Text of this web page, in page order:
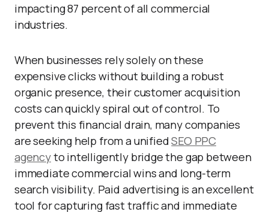
impacting 87 percent of all commercial
industries.
When businesses rely solely on these
expensive clicks without building a robust
organic presence, their customer acquisition
costs can quickly spiral out of control. To
prevent this financial drain, many companies
are seeking help from a unifiedSEO PPC
agencyto intelligently bridge the gap between
immediate commercial wins and long-term
search visibility. Paid advertising is an excellent
tool for capturing fast traffic and immediate